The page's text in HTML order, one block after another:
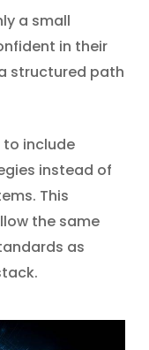
a small
in their
structured path
to include
instead of
This
the same
as